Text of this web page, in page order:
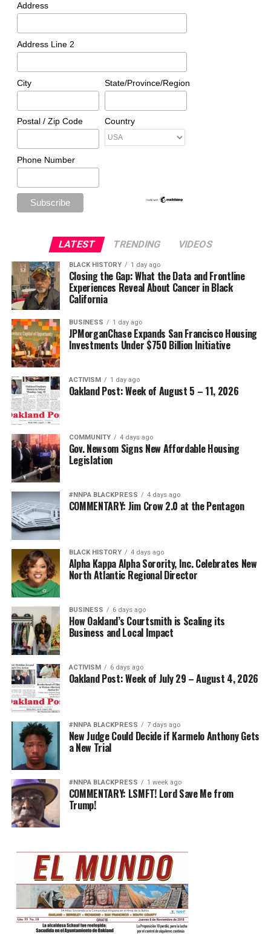
Address
Address Line 2
City State/Province/Region
Postal / Zip Code Country
Phone Number
LATEST TRENDING VIDEOS
BLACK HISTORY 1 day ago
Closing the Gap: What the Data and Frontline
Experiences Reveal About Cancer in Black
California
BUSINESS 1 day ago
JPMorganChase Expands San Francisco Housing
Investments Under $750 Billion Initiative
ACTIVISM 1 day ago
Oakland Post: Week of August 5 – 11, 2026
COMMUNITY 4 days ago
Gov. Newsom Signs New Affordable Housing
Legislation
#NNPA BLACKPRESS 4 days ago
COMMENTARY: Jim Crow 2.0 at the Pentagon
BLACK HISTORY 4 days ago
Alpha Kappa Alpha Sorority, Inc. Celebrates New
North Atlantic Regional Director
BUSINESS 6 days ago
How Oakland’s Courtsmith is Scaling its
Business and Local Impact
ACTIVISM 6 days ago
Oakland Post: Week of July 29 – August 4, 2026
#NNPA BLACKPRESS 7 days ago
New Judge Could Decide if Karmelo Anthony Gets
a New Trial
#NNPA BLACKPRESS 1 week ago
COMMENTARY: LSMFT! Lord Save Me from
Trump!